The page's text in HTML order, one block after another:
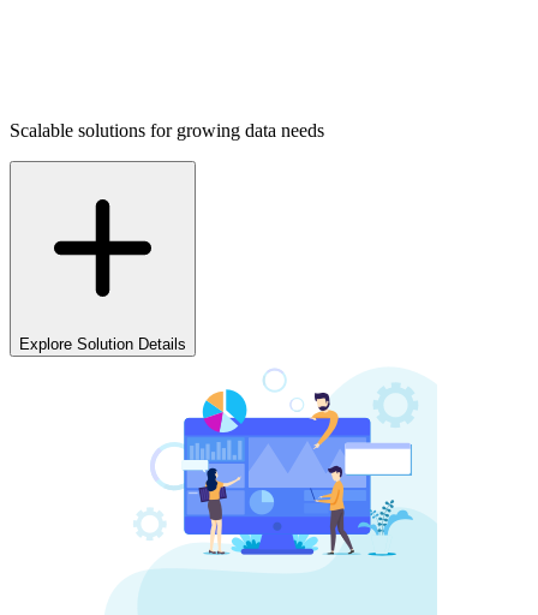
Scalable solutions for growing data needs
Explore Solution Details